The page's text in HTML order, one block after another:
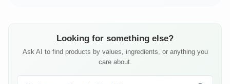
Looking for something else?
Ask AI to find products by values, ingredients, or anything you
care about.